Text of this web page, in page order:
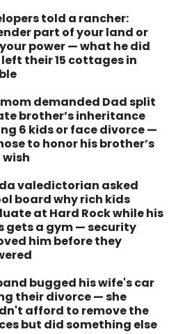
told a rancher:
part of your land or
power — what he did
their 15 cottages in
demanded Dad split
brother’s inheritance
6 kids or face divorce —
to honor his brother’s
valedictorian asked
board why rich kids
at Hard Rock while his
gets a gym — security
him before they
bugged his wife's car
their divorce — she
afford to remove the
but did something else